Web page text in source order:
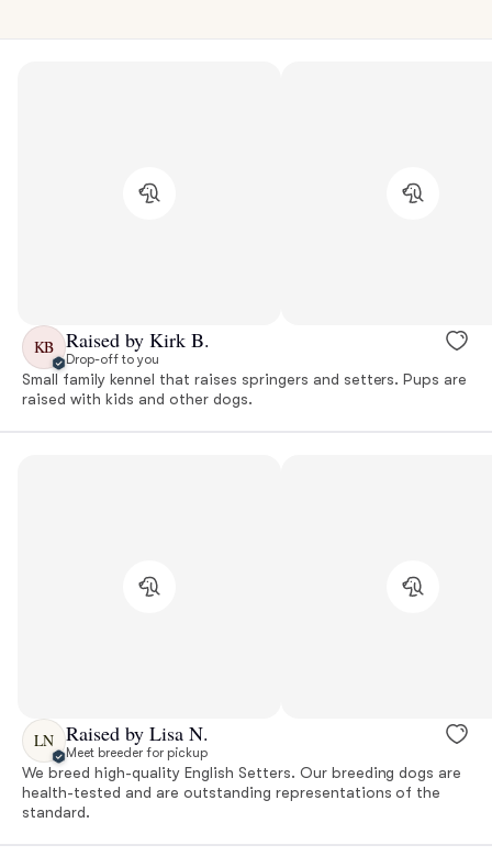
KB Raised by Kirk B.
Drop-off to you
Small family kennel that raises springers and setters. Pups are
raised with kids and other dogs.
LN Raised by Lisa N.
Meet breeder for pickup
We breed high-quality English Setters. Our breeding dogs are
health-tested and are outstanding representations of the
standard.